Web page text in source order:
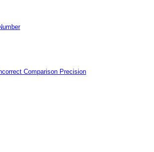
Comparison Precision